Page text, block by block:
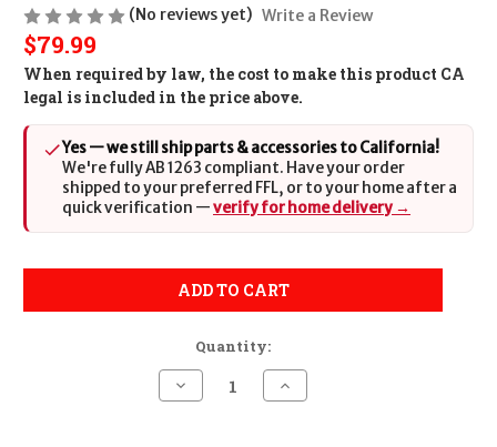
(No reviews yet) Write a Review
$79.99
When required by law, the cost to make this product CA
legal is included in the price above.
Yes — we still ship parts & accessories to California!
We're fully AB 1263 compliant. Have your order
shipped to your preferred FFL, or to your home after a
quick verification —verify for home delivery →
ADD TO CART
Quantity:
Decrease
Quantity
Increase
Quantity